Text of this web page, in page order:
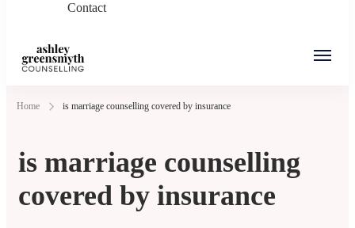
Contact
Counselling
Online Individual and Couples Counselling in
Home is marriage counselling covered by insurance
is marriage counselling
covered by insurance